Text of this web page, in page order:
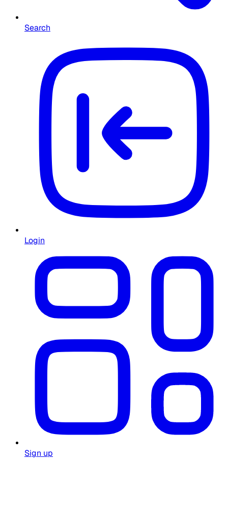
Search
Login
Sign up